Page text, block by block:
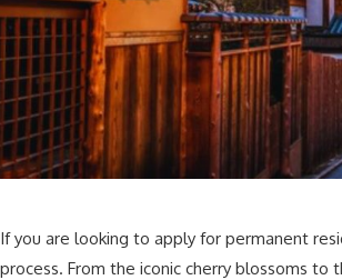
If you are looking to apply for permanent
process. From the iconic cherry blossoms